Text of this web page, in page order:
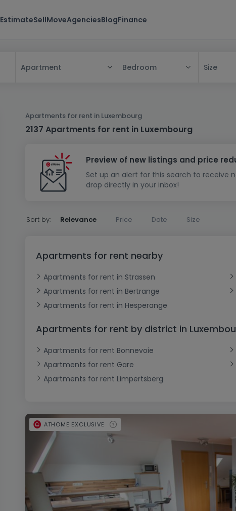
EstimateSellMoveAgenciesBlogFinance
Apartment
House
Terraced house
Semi-detached house
Townhouse
Farm
Cottage
Bungalow
Apartment
Bedroom
Studio
Duplex
Ground floor
Apartment block
Housing project
New house
House design
House shell
Investment building
Building land
Industrial Ground
Garage - parking
Outdoor garage
Office
Commercial Property
Business
Restaurant
Bedroom Size
Apartments for rent in Luxembourg
2137 Apartments for rent in Luxembourg
Preview of new listings and price
Set up an alert for this search to receive
drop directly in your inbox!
Sort by: Relevance Price Date Size
Apartments for rent nearby
Apartments for rent in Strassen
Apartments for rent in Bertrange
Apartments for rent in Hesperange
Apartments for rent by district in
Apartments for rent Bonnevoie
Apartments for rent Gare
Apartments for rent Limpertsberg
ATHOME EXCLUSIVE